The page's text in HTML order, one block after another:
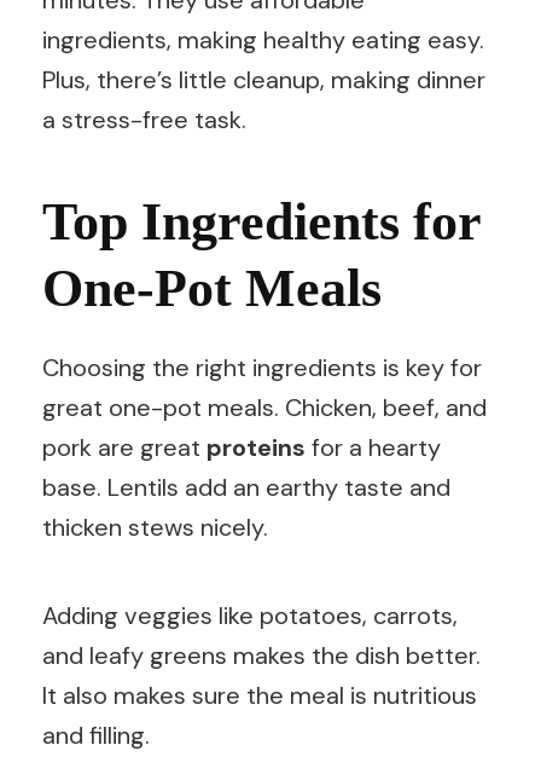
ingredients, making healthy eating easy.
Plus, there’s little cleanup, making dinner
a stress-free task.
Top Ingredients for
One-Pot Meals
Choosing the right ingredients is key for
great one-pot meals. Chicken, beef, and
pork are great proteins for a hearty
base. Lentils add an earthy taste and
thicken stews nicely.
Adding veggies like potatoes, carrots,
and leafy greens makes the dish better.
It also makes sure the meal is nutritious
and filling.